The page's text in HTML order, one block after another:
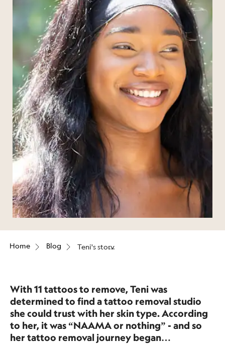
Home Blog Teni's story
With 11 tattoos to remove, Teni was
determined to find a tattoo removal studio
she could trust with her skin type. According
to her, it was “NAAMA or nothing” - and so
her tattoo removal journey began…